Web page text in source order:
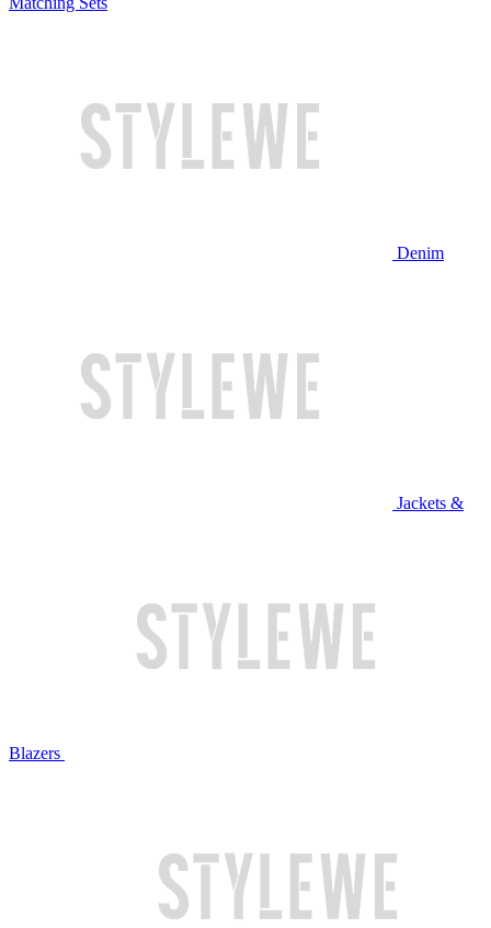
Denim
Jackets &
Blazers